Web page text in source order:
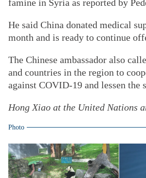
famine in Syria as reported by
He said China donated medical
month and is ready to continue
The Chinese ambassador also
and countries in the region to
against COVID-19 and lessen the
Hong Xiao at the United Nations
Photo